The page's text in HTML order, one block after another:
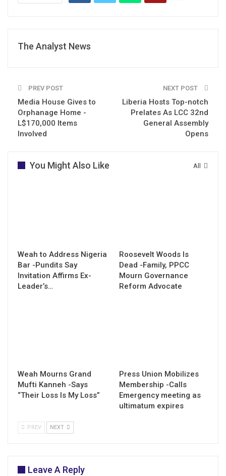
The Analyst News
PREV POST
Media House Gives to
Orphanage Home -
L$170,000 Items
Involved
NEXT POST
Liberia Hosts Top-notch
Prelates As LCC 32nd
General Assembly
Opens
All
You Might Also Like
Weah to Address Nigeria
Bar -Pundits Say
Invitation Affirms Ex-
Leader’s…
Roosevelt Woods Is
Dead -Family, PPCC
Mourn Governance
Reform Advocate
Weah Mourns Grand
Mufti Kanneh -Says
“Their Loss Is My Loss”
Press Union Mobilizes
Membership -Calls
Emergency meeting as
ultimatum expires
PREV NEXT
Leave A Reply